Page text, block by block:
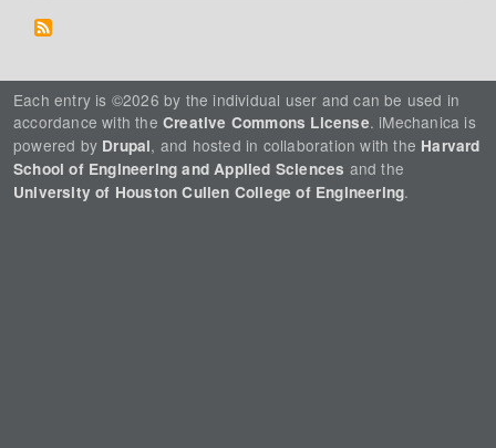
Each entry is ©2026 by the individual user and can be used in
accordance with the Creative Commons License. iMechanica is
powered by Drupal, and hosted in collaboration with the Harvard
School of Engineering and Applied Sciences and the
University of Houston Cullen College of Engineering.